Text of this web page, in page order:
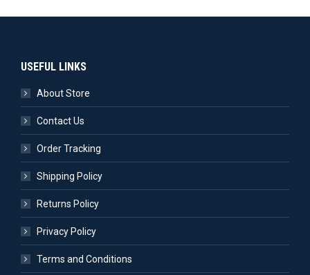
USEFUL LINKS
About Store
Contact Us
Order Tracking
Shipping Policy
Returns Policy
Privacy Policy
Terms and Conditions